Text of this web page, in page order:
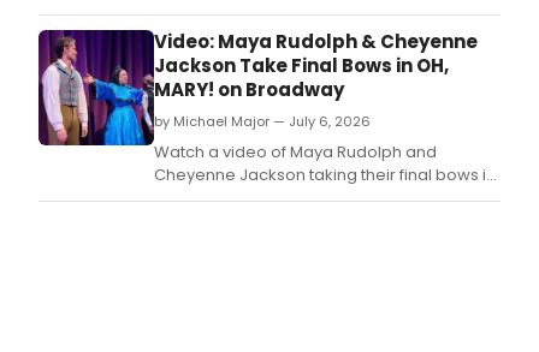
Video: Maya Rudolph & Cheyenne
Jackson Take Final Bows in OH,
MARY! on Broadway
by Michael Major — July 6, 2026
Watch a video of Maya Rudolph and
Cheyenne Jackson taking their final bows in
Oh, Mary! on Broadway on Sunday night.